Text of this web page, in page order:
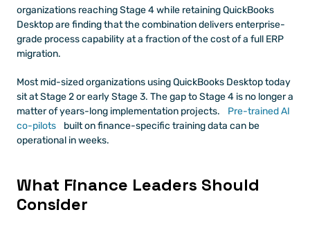
organizations reaching Stage 4 while retaining QuickBooks
Desktop are finding that the combination delivers enterprise-
grade process capability at a fraction of the cost of a full ERP
migration.
Most mid-sized organizations using QuickBooks Desktop today
sit at Stage 2 or early Stage 3. The gap to Stage 4 is no longer a
matter of years-long implementation projects.
Pre-trained AI
co-pilots
built on finance-specific training data can be
operational in weeks.
What Finance Leaders Should
Consider